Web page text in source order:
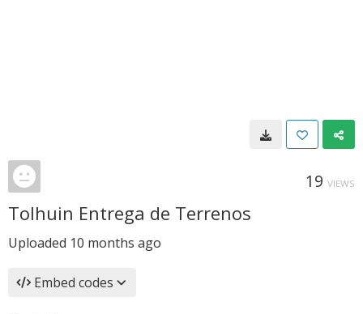
19 VIEWS
Tolhuin Entrega de Terrenos
Uploaded 10 months ago
Embed codes